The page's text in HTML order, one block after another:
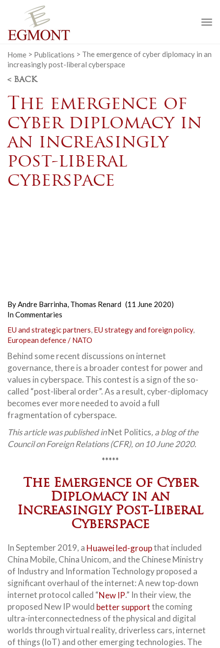
Home > Publications > The emergence of cyber diplomacy in an
increasingly post-liberal cyberspace
< BACK
The emergence of
cyber diplomacy in
an increasingly
post-liberal
cyberspace
ByAndre Barrinha, Thomas Renard (11 June 2020)
InCommentaries
EU and strategic partners, EU strategy and foreign policy,
European defence / NATO
Behind some recent discussions on internet
governance, there is a broader contest for power and
values in cyberspace. This contest is a sign of the so-
called “post-liberal order”. As a result, cyber-diplomacy
becomes ever more needed to avoid a full
fragmentation of cyberspace.
This article was published inNet Politics, a blog of the
Council on Foreign Relations (CFR), on 10 June 2020.
*****
The Emergence of Cyber
Diplomacy in an
Increasingly Post-Liberal
Cyberspace
In September 2019, a Huawei led-groupthat included
China Mobile, China Unicom, and the Chinese Ministry
of Industry and Information Technology proposed a
significant overhaul of the internet: A new top-down
internet protocol called “New IP.” In their view, the
proposed New IP would better supportthe coming
ultra-interconnectedness of the physical and digital
worlds through virtual reality, driverless cars, internet
of things (IoT) and other emerging technologies. The